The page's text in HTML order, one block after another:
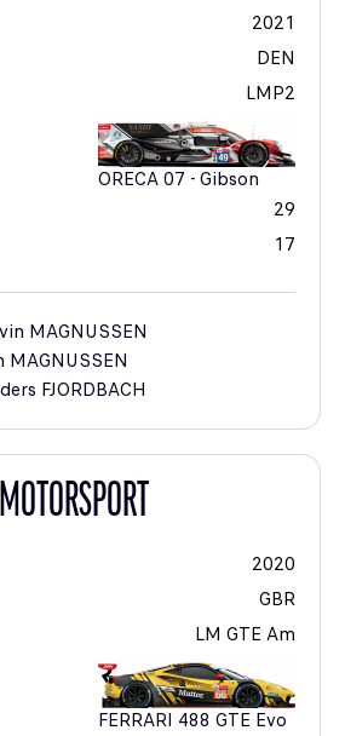
2021
DEN
LMP2
ORECA 07 - Gibson
29
17
MAGNUSSEN
MAGNUSSEN
FJORDBACH
2020
GBR
LM GTE Am
FERRARI 488 GTE Evo